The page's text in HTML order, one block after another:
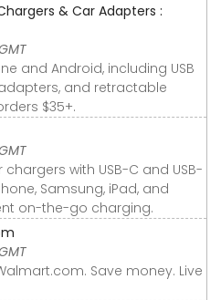
& Car Adapters :
and Android, including USB
and retractable
$35+.
with USB-C and USB-
Samsung, iPad, and
on-the-go charging.
Save money. Live